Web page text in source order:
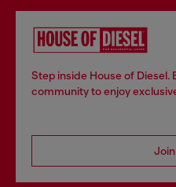
Step inside House of Diesel.
community to enjoy